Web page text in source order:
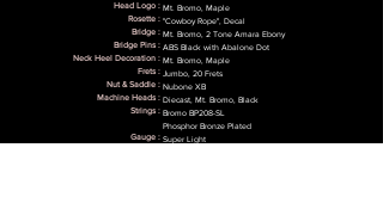
Head Logo :
Rosette :
Bridge :
Bridge Pins :
Neck Heel Decoration :
Frets :
Nut & Saddle :
Machine Heads :
Strings :
Gauge :​
Mt. Bromo, Maple
"Cowboy Rope", Decal
Mt. Bromo, 2 Tone Amara Ebony
ABS Black with Abalone Dot
Mt. Bromo, Maple
Jumbo, 20 Frets
Nubone XB
Diecast, Mt. Bromo, Black
Bromo BP208-SL
Phosphor Bronze Plated
Super Light